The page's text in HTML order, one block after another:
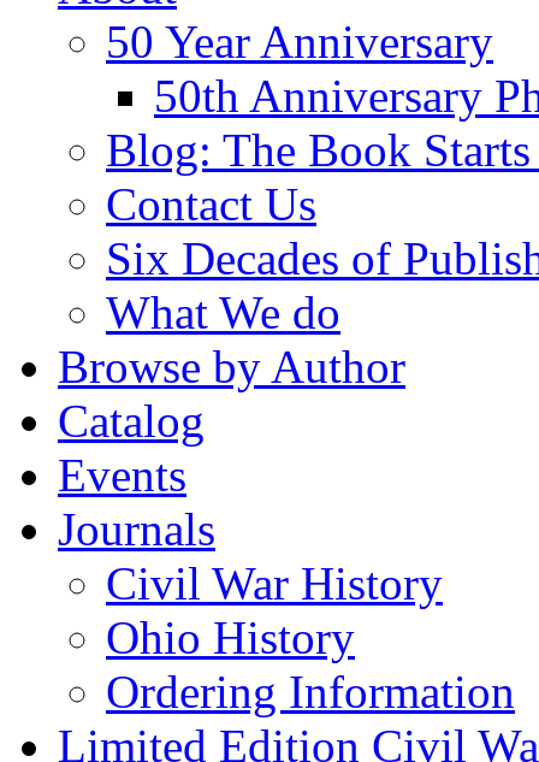
50 Year Anniversary
50th Anniversary
Blog: The Book
Contact Us
Six Decades of
What We do
Browse by Author
Catalog
Events
Journals
Civil War History
Ohio History
Ordering Information
Limited Edition Civil